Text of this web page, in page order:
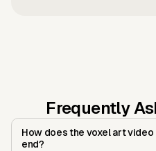
Frequently
How does the voxel art
end?